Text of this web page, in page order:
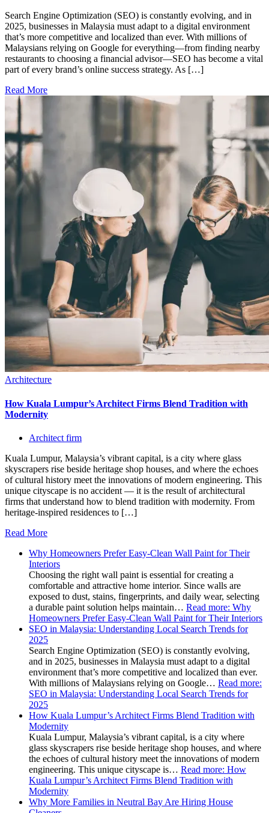
Search Engine Optimization (SEO) is constantly evolving, and in
2025, businesses in Malaysia must adapt to a digital environment
that’s more competitive and localized than ever. With millions of
Malaysians relying on Google for everything—from finding nearby
restaurants to choosing a financial advisor—SEO has become a vital
part of every brand’s online success strategy. As […]
Read More
Architecture
How Kuala Lumpur’s Architect Firms Blend Tradition with
Modernity
Architect firm
Kuala Lumpur, Malaysia’s vibrant capital, is a city where glass
skyscrapers rise beside heritage shop houses, and where the echoes
of cultural history meet the innovations of modern engineering. This
unique cityscape is no accident — it is the result of architectural
firms that understand how to blend tradition with modernity. From
heritage-inspired residences to […]
Read More
Why Homeowners Prefer Easy-Clean Wall Paint for Their
Interiors
Choosing the right wall paint is essential for creating a
comfortable and attractive home interior. Since walls are
exposed to dust, stains, fingerprints, and daily wear, selecting
a durable paint solution helps maintain… Read more: Why
Homeowners Prefer Easy-Clean Wall Paint for Their Interiors
SEO in Malaysia: Understanding Local Search Trends for
2025
Search Engine Optimization (SEO) is constantly evolving,
and in 2025, businesses in Malaysia must adapt to a digital
environment that’s more competitive and localized than ever.
With millions of Malaysians relying on Google… Read more:
SEO in Malaysia: Understanding Local Search Trends for
2025
How Kuala Lumpur’s Architect Firms Blend Tradition with
Modernity
Kuala Lumpur, Malaysia’s vibrant capital, is a city where
glass skyscrapers rise beside heritage shop houses, and where
the echoes of cultural history meet the innovations of modern
engineering. This unique cityscape is… Read more: How
Kuala Lumpur’s Architect Firms Blend Tradition with
Modernity
Why More Families in Neutral Bay Are Hiring House